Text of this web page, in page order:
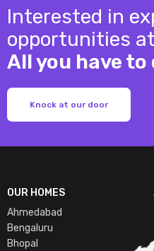
Interested in
opportunities
All you have to
Knock at our door
OUR HOMES
Ahmedabad
Bengaluru
Bhopal